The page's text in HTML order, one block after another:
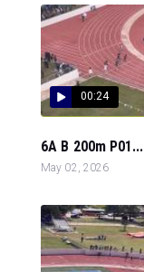
00:24
6A B 200m P01...
May 02, 2026